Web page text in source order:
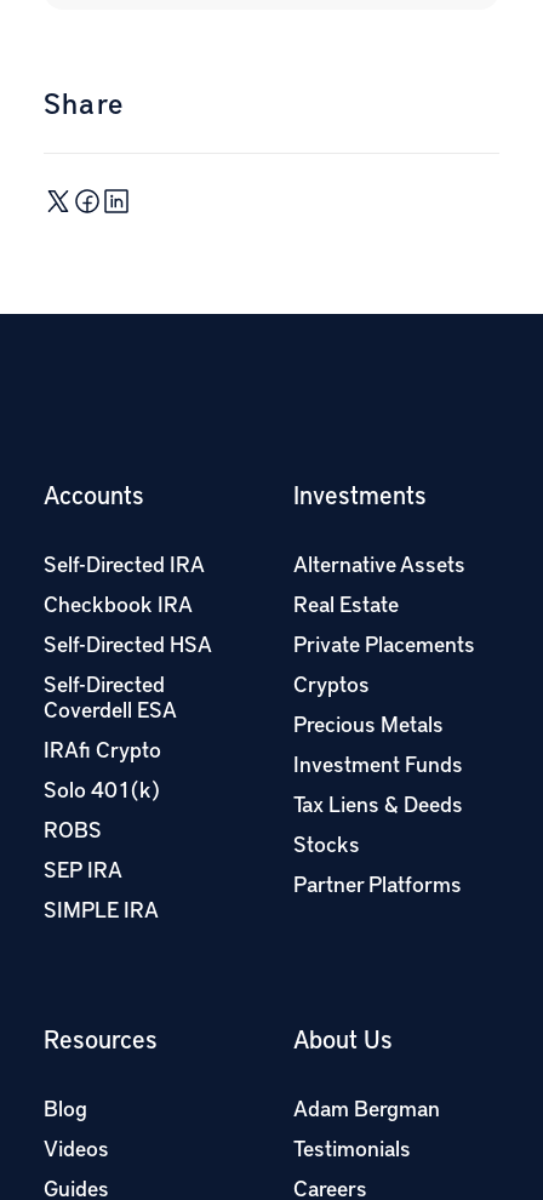
Share
Accounts
Self-Directed IRA
Checkbook IRA
Self-Directed HSA
Self-Directed
Coverdell ESA
IRAfi Crypto
Solo 401(k)
ROBS
SEP IRA
SIMPLE IRA
Investments
Alternative Assets
Real Estate
Private Placements
Cryptos
Precious Metals
Investment Funds
Tax Liens & Deeds
Stocks
Partner Platforms
Resources
Blog
Videos
Guides
About Us
Adam Bergman
Testimonials
Careers